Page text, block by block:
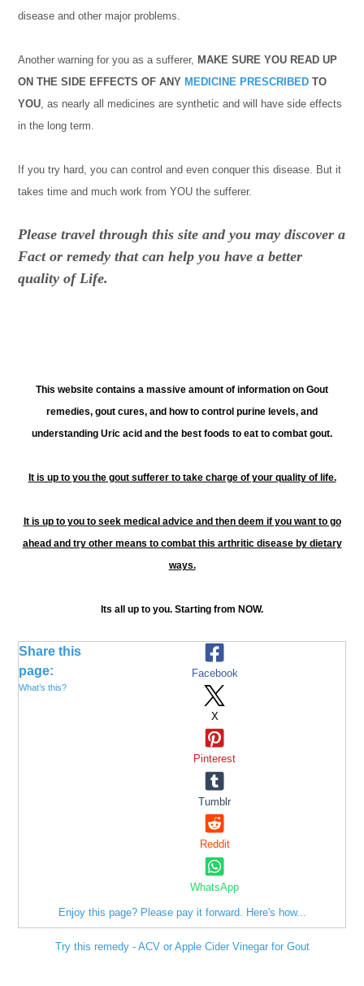
disease and other major problems.
Another warning for you as a sufferer, MAKE SURE YOU READ UP
ON THE SIDE EFFECTS OF ANYMEDICINE PRESCRIBED TO
YOU , as nearly all medicines are synthetic and will have side effects
in the long term.
If you try hard, you can control and even conquer this disease. But it
takes time and much work from YOU the sufferer.
Please travel through this site and you may discover a
Fact or remedy that can help you have a better
quality of Life.
This website contains a massive amount of information on Gout
remedies, gout cures, and how to control purine levels, and
understanding Uric acid and the best foods to eat to combat gout.
It is up to you the gout sufferer to take charge of your quality of life.
It is up to you to seek medical advice and then deem if you want to go
ahead and try other means to combat this arthritic disease by dietary
ways.
Its all up to you. Starting from NOW.
Share this
page:
What’s this?
Facebook
X
Pinterest
Tumblr
Reddit
WhatsApp
Enjoy this page? Please pay it forward. Here's how...
Try this remedy - ACV or Apple Cider Vinegar for Gout